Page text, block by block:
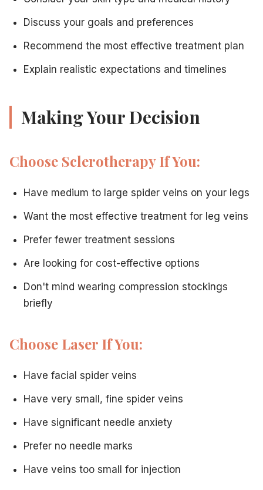
Discuss your goals and preferences
Recommend the most effective treatment plan
Explain realistic expectations and timelines
Making Your Decision
Choose Sclerotherapy If You:
Have medium to large spider veins on your legs
Want the most effective treatment for leg veins
Prefer fewer treatment sessions
Are looking for cost-effective options
Don't mind wearing compression stockings
briefly
Choose Laser If You:
Have facial spider veins
Have very small, fine spider veins
Have significant needle anxiety
Prefer no needle marks
Have veins too small for injection